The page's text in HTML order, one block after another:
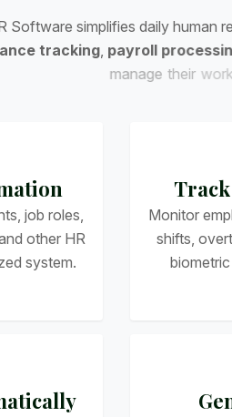
Software simplifies daily human re
nce tracking, payroll processin
manage their w orkf
job roles,
other HR
system.
Monitor
shifts,